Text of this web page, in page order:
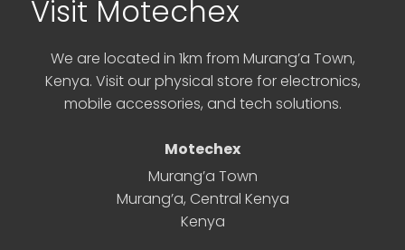
Visit Motechex
We are located in 1km from Murang’a Town,
Kenya. Visit our physical store for electronics,
mobile accessories, and tech solutions.
Motechex
Murang’a Town
Murang’a, Central Kenya
Kenya